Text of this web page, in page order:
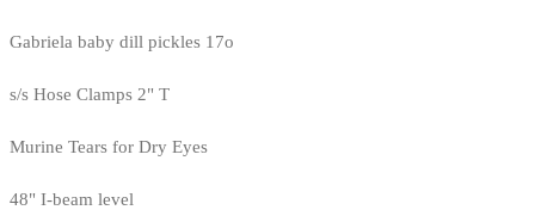
Gabriela baby dill pickles 17o
s/s Hose Clamps 2" T
Murine Tears for Dry Eyes
48" I-beam level